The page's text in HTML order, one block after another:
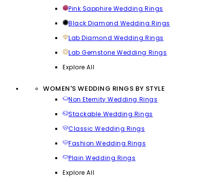
Pink Sapphire Wedding Rings
Black Diamond Wedding Rings
Lab Diamond Wedding Rings
Lab Gemstone Wedding Rings
Explore All
WOMEN'S WEDDING RINGS BY STYLE
Non Eternity Wedding Rings
Stackable Wedding Rings
Classic Wedding Rings
Fashion Wedding Rings
Plain Wedding Rings
Explore All